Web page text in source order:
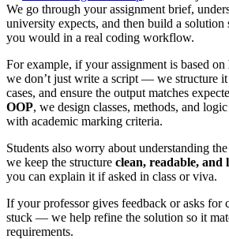
We go through your assignment brief,
university expects, and then build a
you would in a real coding workflow.
For example, if your assignment is based on
we don’t just write a script — we structure
cases, and ensure the output matches
OOP, we design classes, methods, and
with academic marking criteria.
Students also worry about understanding
we keep the structure clean, readable, and
you can explain it if asked in class or viva.
If your professor gives feedback or asks for
stuck — we help refine the solution so it
requirements.